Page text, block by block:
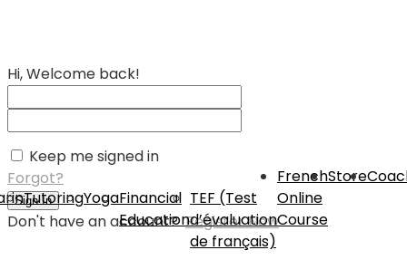
TutoringYogaFinancial
Education
TEF (Test
d’évaluation
de français)
French
Online
Course
Store
Hi, Welcome back!
Keep me signed in
Forgot?
Sign In
Don't have an account?Register Now